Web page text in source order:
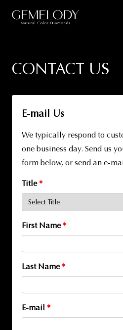
CONTACT US
E-mail Us
We typically respond to
one business day. Send us
form below, or send an e-
Title*
First Name*
Last Name*
E-mail *